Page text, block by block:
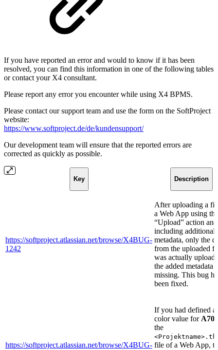
If you have reported an error and would to know if it has been
resolved, you can find this information in one of the following tables
or contact your X4 consultant.
Please report any error you encounter while using X4 BPMS.
Please contact our support team and use the form on the SoftProject
website:
https://www.softproject.de/de/kundensupport/
Our development team will ensure that the reported errors are
corrected as quickly as possible.
Key Description
https://softproject.atlassian.net/browse/X4BUG-
1242
After uploading a
a Web App using the
“Upload” action and
including additional
metadata, only the
from the uploaded
was actually
the added metadata
missing. This bug
been fixed.
https://softproject.atlassian.net/browse/X4BUG-
If you had defined a
color value for
the
file of a Web App,